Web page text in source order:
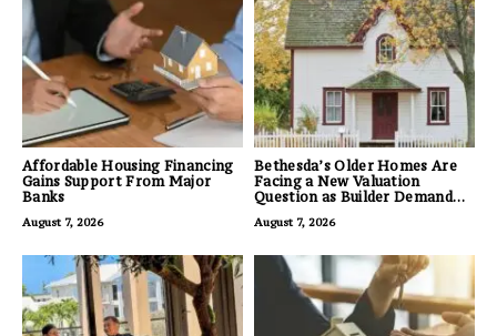
Affordable Housing Financing
Gains Support From Major
Banks
August 7, 2026
Bethesda’s Older Homes Are
Facing a New Valuation
Question as Builder Demand
August 7, 2026